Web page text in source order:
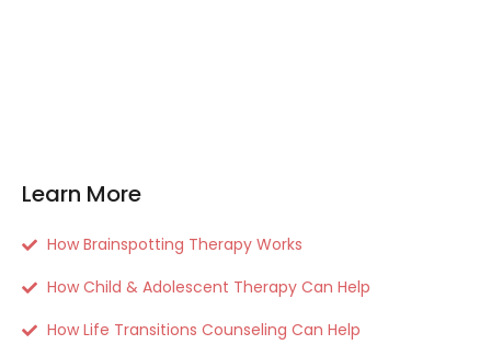
Learn More
How Brainspotting Therapy Works
How Child & Adolescent Therapy Can Help
How Life Transitions Counseling Can Help